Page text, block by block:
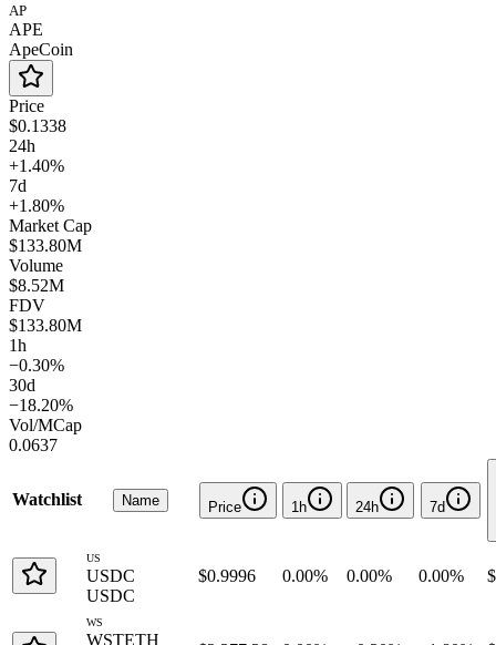
AP
APE
ApeCoin
Price
$0.1338
24h
+1.40%
7d
+1.80%
Market Cap
$133.80M
Volume
$8.52M
FDV
$133.80M
1h
−0.30%
30d
−18.20%
Vol/MCap
0.0637
Watchlist Name Price 1h 24h 7d
US
USDC
USDC
$0.9996 0.00% 0.00% 0.00%
WS
WSTETH